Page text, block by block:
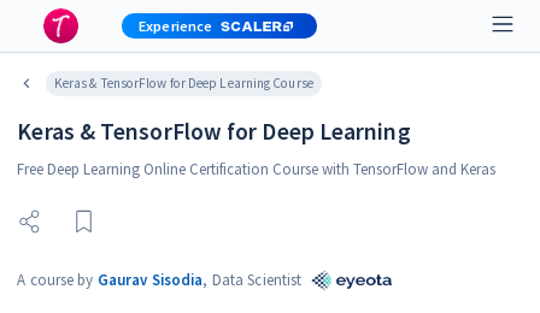
Experience
Keras & TensorFlow for Deep Learning Course
Keras & TensorFlow for Deep Learning
Free Deep Learning Online Certification Course with TensorFlow and Keras
A course by Gaurav Sisodia, Data Scientist